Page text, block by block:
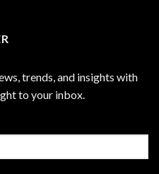
trends, and insights with
to your inbox.